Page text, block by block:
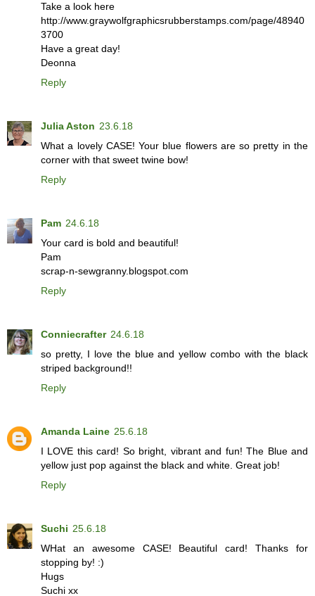
Take a look here
http://www.graywolfgraphicsrubberstamps.com/page/48940
3700
Have a great day!
Deonna
Reply
Julia Aston 23.6.18
What a lovely CASE! Your blue flowers are so pretty in the
corner with that sweet twine bow!
Reply
Pam 24.6.18
Your card is bold and beautiful!
Pam
scrap-n-sewgranny.blogspot.com
Reply
Conniecrafter 24.6.18
so pretty, I love the blue and yellow combo with the black
striped background!!
Reply
Amanda Laine 25.6.18
I LOVE this card! So bright, vibrant and fun! The Blue and
yellow just pop against the black and white. Great job!
Reply
Suchi 25.6.18
WHat an awesome CASE! Beautiful card! Thanks for
stopping by! :)
Hugs
Suchi xx